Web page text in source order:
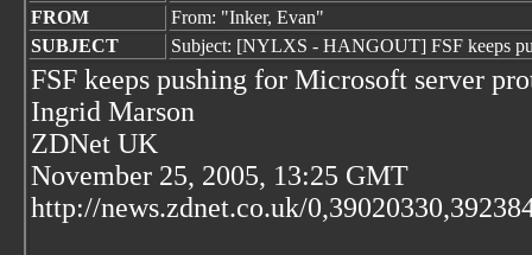
FROM
From: "Inker, Evan"
SUBJECT
Subject: [NYLXS - HANGOUT] FSF keeps
FSF keeps pushing for Microsoft server
Ingrid Marson
ZDNet UK
November 25, 2005, 13:25 GMT
http://news.zdnet.co.uk/